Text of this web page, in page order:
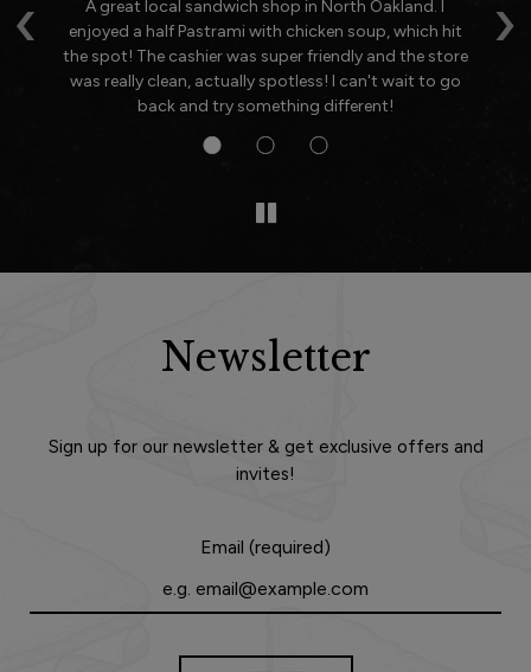
‹ ›
A great local sandwich shop in North Oakland. I
enjoyed a half Pastrami with chicken soup, which hit
the spot! The cashier was super friendly and the store
was really clean, actually spotless! I can't wait to go
back and try something different!
Newsletter
Sign up for our newsletter & get exclusive offers and
invites!
Email (required)